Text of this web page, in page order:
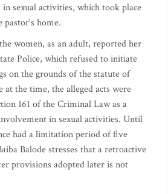
in sexual activities, which took place
pastor's home.
women, as an adult, reported her
Police, which refused to initiate
on the grounds of the statute of
at the time, the alleged acts were
161 of the Criminal Law as a
in sexual activities. Until
had a limitation period of five
Balode stresses that a retroactive
provisions adopted later is not